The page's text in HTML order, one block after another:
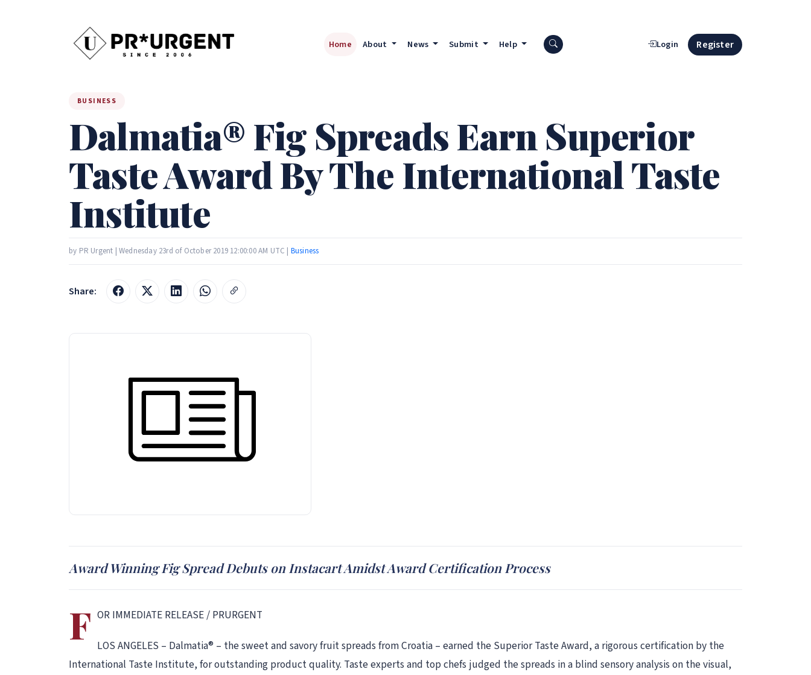
Home About News Submit Help Search press releases Login Register
BUSINESS
Dalmatia® Fig Spreads Earn Superior
Taste Award By The International Taste
Institute
by PR Urgent | Wednesday 23rd of October 2019 12:00:00 AM UTC | Business
Share:
Award Winning Fig Spread Debuts on Instacart Amidst Award Certification Process
F OR IMMEDIATE RELEASE / PRURGENT
LOS ANGELES – Dalmatia® – the sweet and savory fruit spreads from Croatia – earned the Superior Taste Award, a rigorous certification by the
International Taste Institute, for outstanding product quality. Taste experts and top chefs judged the spreads in a blind sensory analysis on the visual,